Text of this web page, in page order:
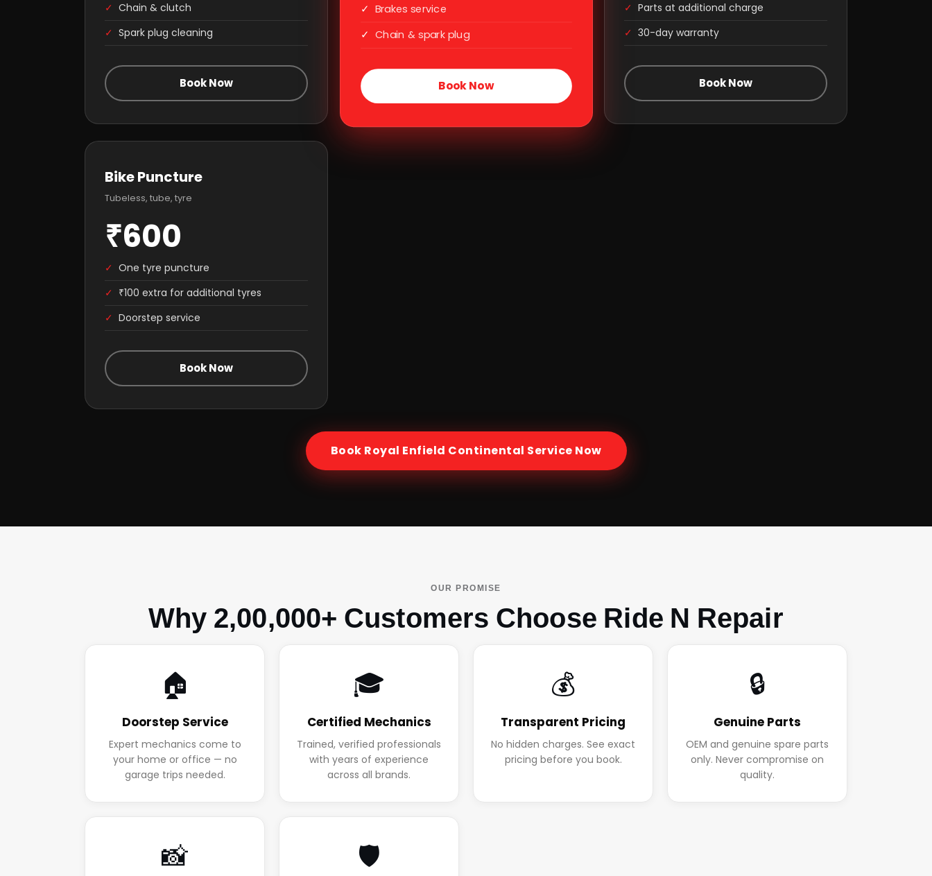
✓ Chain & clutch
✓ Spark plug cleaning
Book Now
✓ Brakes service
✓ Chain & spark plug
Book Now
✓ Parts at additional charge
✓ 30-day warranty
Book Now
Bike Puncture
Tubeless, tube, tyre
₹600
✓ One tyre puncture
✓ ₹100 extra for additional tyres
✓ Doorstep service
Book Now
Book Royal Enfield Continental Service Now
OUR PROMISE
Why 2,00,000+ Customers Choose Ride N Repair
🏠
Doorstep Service
Expert mechanics come to
your home or office — no
garage trips needed.
🎓
Certified Mechanics
Trained, verified professionals
with years of experience
across all brands.
💰
Transparent Pricing
No hidden charges. See exact
pricing before you book.
🔒
Genuine Parts
OEM and genuine spare parts
only. Never compromise on
quality.
📸 🛡️